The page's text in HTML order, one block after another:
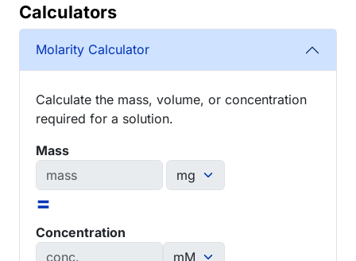
Calculators
Molarity Calculator
Calculate the mass, volume, or concentration
required for a solution.
Mass
=
Concentration